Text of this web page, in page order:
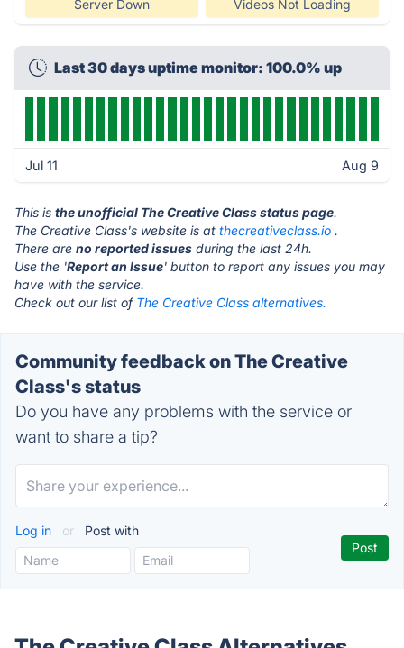
Server Down Videos Not Loading
Last 30 days uptime monitor: 100.0% up
Jul 11 Aug 9
This is the unofficial The Creative Class status page.
The Creative Class's website is at thecreativeclass.io .
There are no reported issues during the last 24h.
Use the 'Report an Issue' button to report any issues you may
have with the service.
Check out our list of The Creative Class alternatives.
Community feedback on The Creative
Class's status
Do you have any problems with the service or
want to share a tip?
Log in or Post with